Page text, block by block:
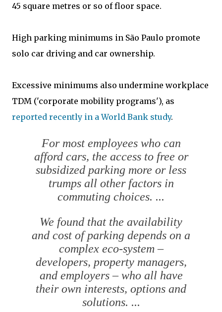
45 square metres or so of floor space.
High parking minimums in São Paulo promote
solo car driving and car ownership.
Excessive minimums also undermine workplace
TDM ('corporate mobility programs'), as
reported recently in a World Bank study.
For most employees who can
afford cars, the access to free or
subsidized parking more or less
trumps all other factors in
commuting choices. ...
We found that the availability
and cost of parking depends on a
complex eco-system –
developers, property managers,
and employers – who all have
their own interests, options and
solutions. ...